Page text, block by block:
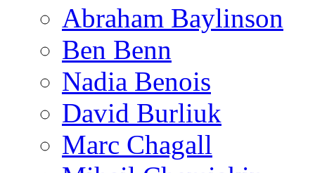
Abraham Baylinson
Ben Benn
Nadia Benois
David Burliuk
Marc Chagall